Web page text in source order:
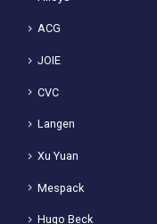
ACG
JOIE
CVC
Langen
Xu Yuan
Mespack
Hugo Beck